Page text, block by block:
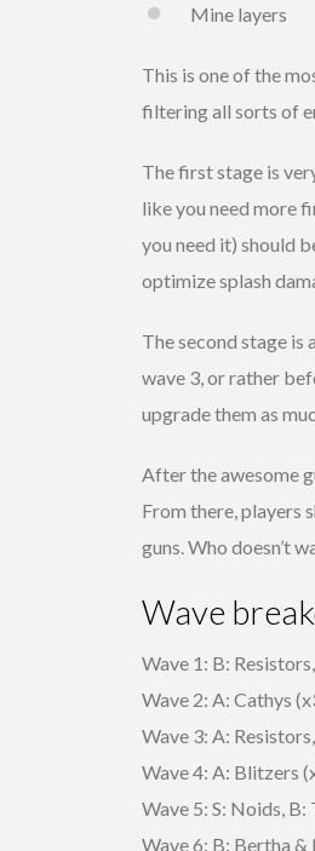
Mine layers
This is one of the
filtering all sorts of
The first stage is
like you need more
you need it) should
optimize splash
The second stage is
wave 3, or rather
upgrade them as
After the awesome
From there, players
guns. Who doesn’t
Wave
Wave 1: B:
Wave 2: A: Cathys
Wave 3: A:
Wave 4: A: Blitzers
Wave 5: S: Noids, B:
Wave 6: B: Bertha &